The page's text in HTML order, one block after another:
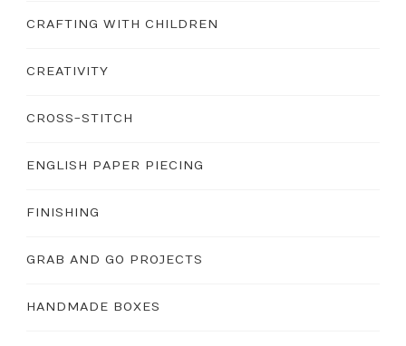
CRAFTING WITH CHILDREN
CREATIVITY
CROSS-STITCH
ENGLISH PAPER PIECING
FINISHING
GRAB AND GO PROJECTS
HANDMADE BOXES